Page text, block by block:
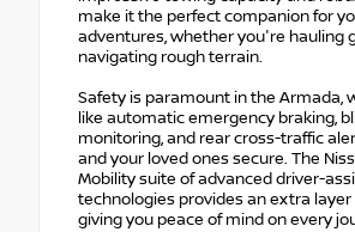
make it the perfect companion for
adventures, whether you're hauling
navigating rough terrain.
Safety is paramount in the Armada,
like automatic emergency braking,
monitoring, and rear cross-traffic
and your loved ones secure. The
Mobility suite of advanced driver-
technologies provides an extra
giving you peace of mind on every